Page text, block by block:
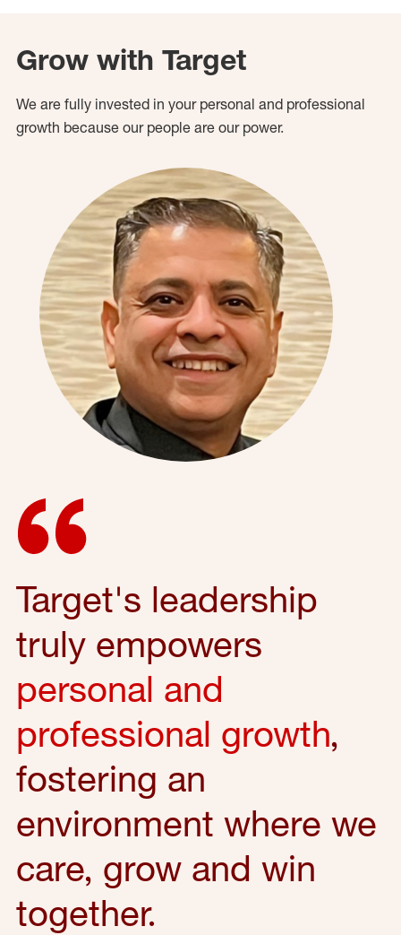
Grow with Target
We are fully invested in your personal and professional
growth because our people are our power.
Target's leadership
truly empowers
personal and
professional growth,
fostering an
environment where we
care, grow and win
together.